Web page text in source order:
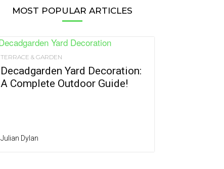
MOST POPULAR ARTICLES
TERRACE & GARDEN
Decadgarden Yard Decoration:
A Complete Outdoor Guide!
Julian Dylan